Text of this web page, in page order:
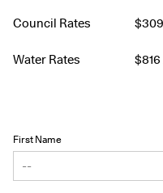
Council Rates $
Water Rates $816
First Name